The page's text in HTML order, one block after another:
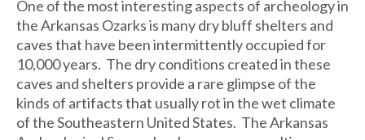
One of the most interesting aspects of archeology in
the Arkansas Ozarks is many dry bluff shelters and
caves that have been intermittently occupied for
10,000 years. The dry conditions created in these
caves and shelters provide a rare glimpse of the
kinds of artifacts that usually rot in the wet climate
of the Southeastern United States. The Arkansas